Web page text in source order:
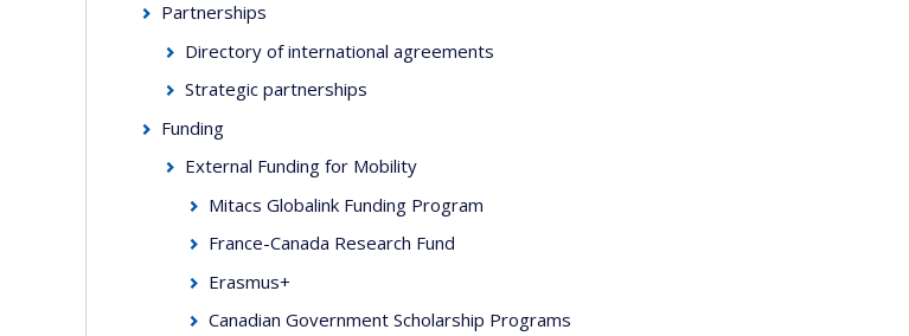
Partnerships
Directory of international agreements
Strategic partnerships
Funding
External Funding for Mobility
Mitacs Globalink Funding Program
France-Canada Research Fund
Erasmus+
Canadian Government Scholarship Programs